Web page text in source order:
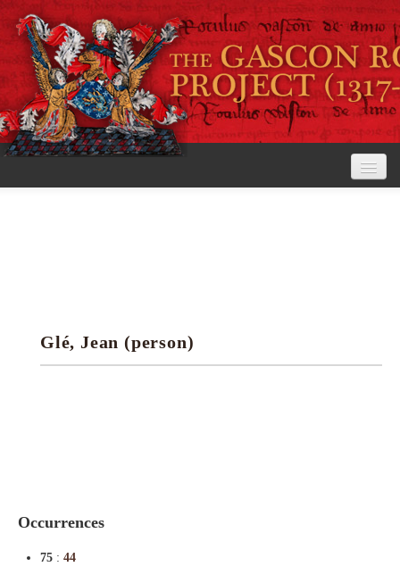
Research tools
Glé, Jean (person)
Occurrences
75 : 44